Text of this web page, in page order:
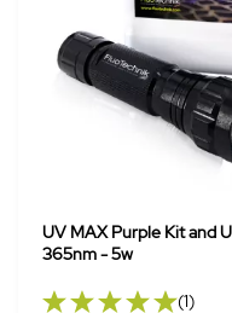
UV MAX Purple Kit and
365nm - 5w
(1)